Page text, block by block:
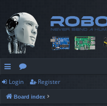
ui
ck
or
u
Login Register
Board index